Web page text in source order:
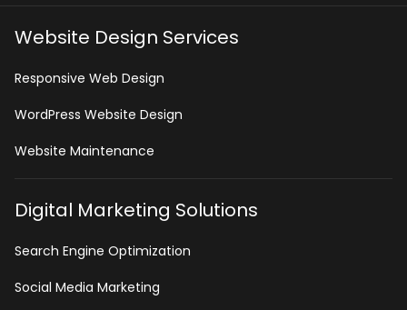
Website Design Services
Responsive Web Design
WordPress Website Design
Website Maintenance
Digital Marketing Solutions
Search Engine Optimization
Social Media Marketing